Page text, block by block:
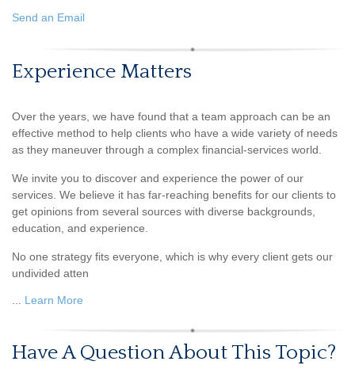
Send an Email
Experience Matters
Over the years, we have found that a team approach can be an
effective method to help clients who have a wide variety of needs
as they maneuver through a complex financial-services world.
We invite you to discover and experience the power of our
services. We believe it has far-reaching benefits for our clients to
get opinions from several sources with diverse backgrounds,
education, and experience.
No one strategy fits everyone, which is why every client gets our
undivided atten
... Learn More
Have A Question About This Topic?